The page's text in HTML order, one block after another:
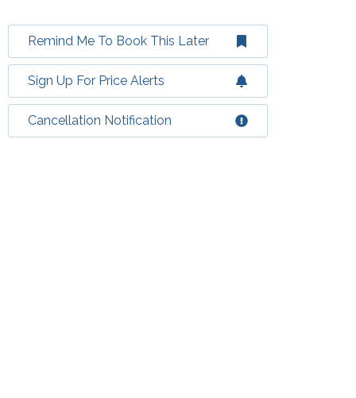
Remind Me To Book This Later
Sign Up For Price Alerts
Cancellation Notification